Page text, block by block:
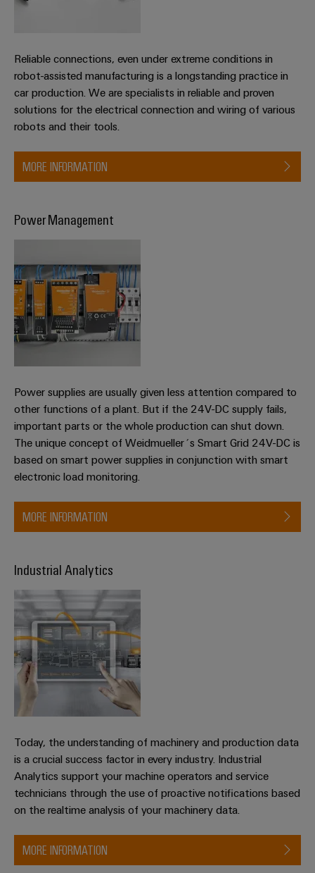
Reliable connections, even under extreme conditions in
robot-assisted manufacturing is a longstanding practice in
car production. We are specialists in reliable and proven
solutions for the electrical connection and wiring of various
robots and their tools.
MORE INFORMATION
Power Management
Power supplies are usually given less attention compared to
other functions of a plant. But if the 24V-DC supply fails,
important parts or the whole production can shut down.
The unique concept of Weidmueller´s Smart Grid 24V-DC is
based on smart power supplies in conjunction with smart
electronic load monitoring.
MORE INFORMATION
Industrial Analytics
Today, the understanding of machinery and production data
is a crucial success factor in every industry. Industrial
Analytics support your machine operators and service
technicians through the use of proactive notifications based
on the realtime analysis of your machinery data.
MORE INFORMATION